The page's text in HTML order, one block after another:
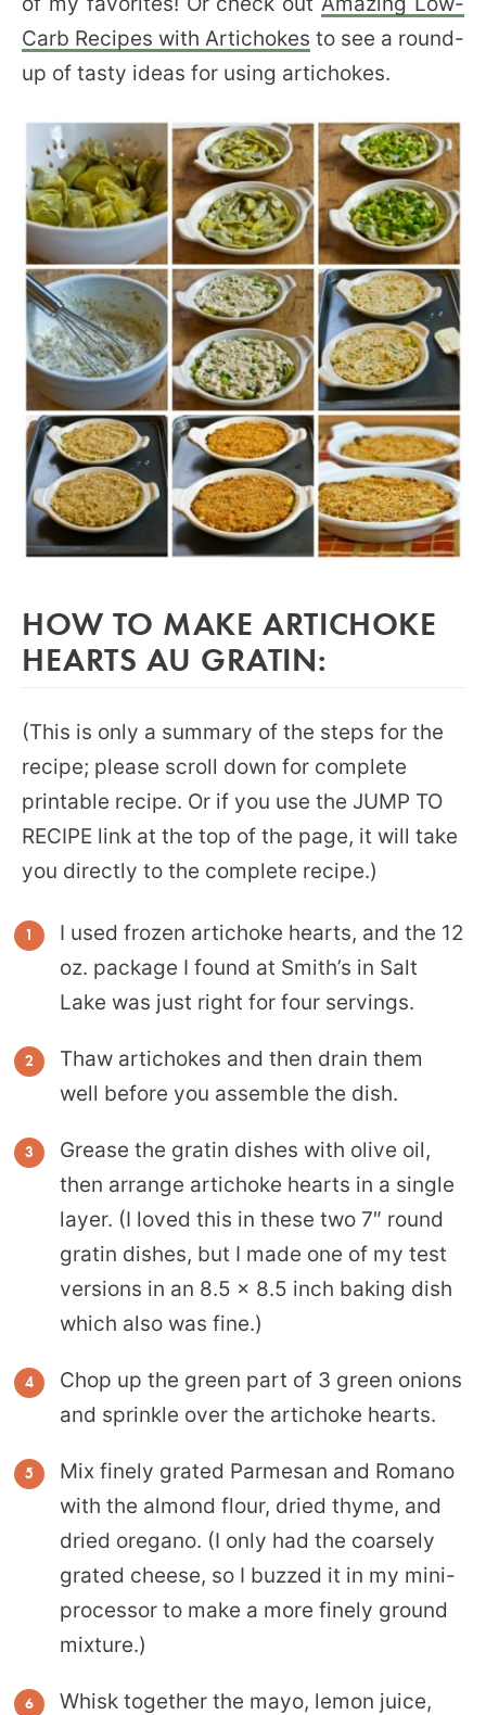
Carb Recipes with Artichokes to see a round-
up of tasty ideas for using artichokes.
HOW TO MAKE ARTICHOKE
HEARTS AU GRATIN:
(This is only a summary of the steps for the
recipe; please scroll down for complete
printable recipe. Or if you use the JUMP TO
RECIPE link at the top of the page, it will take
you directly to the complete recipe.)
I used frozen artichoke hearts, and the 12
oz. package I found at Smith’s in Salt
Lake was just right for four servings.
Thaw artichokes and then drain them
well before you assemble the dish.
Grease the gratin dishes with olive oil,
then arrange artichoke hearts in a single
layer. (I loved this in these two 7″ round
gratin dishes, but I made one of my test
versions in an 8.5 x 8.5 inch baking dish
which also was fine.)
Chop up the green part of 3 green onions
and sprinkle over the artichoke hearts.
Mix finely grated Parmesan and Romano
with the almond flour, dried thyme, and
dried oregano. (I only had the coarsely
grated cheese, so I buzzed it in my mini-
processor to make a more finely ground
mixture.)
Whisk together the mayo, lemon juice,